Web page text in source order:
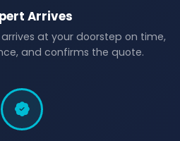
Arrives
at your doorstep on time,
and confirms the quote.